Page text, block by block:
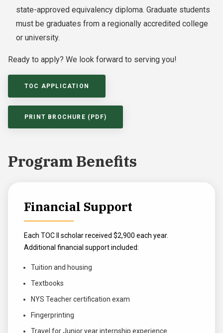
state-approved equivalency diploma. Graduate students
must be graduates from a regionally accredited college
or university.
Ready to apply? We look forward to serving you!
TOC APPLICATION
PRINT BROCHURE (PDF)
Program Benefits
Financial Support
Each TOC II scholar received $2,900 each year.
Additional financial support included:
Tuition and housing
Textbooks
NYS Teacher certification exam
Fingerprinting
Travel for Junior year internship experience